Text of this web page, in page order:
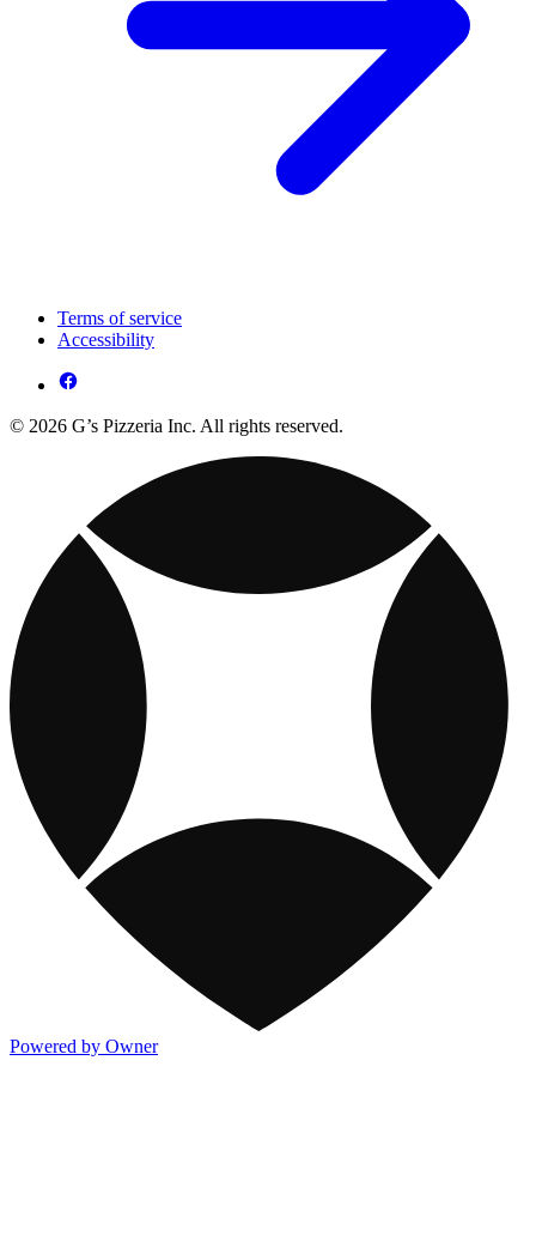
Terms of service
Accessibility
© 2026 G’s Pizzeria Inc. All rights reserved.
Powered by Owner